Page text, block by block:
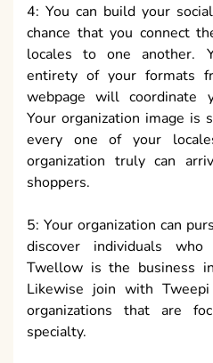
4: You can build your
chance that you connect
locales to one another.
entirety of your formats
webpage will coordinate
Your organization image is
every one of your
organization truly can
shoppers.
5: Your organization can
discover individuals
Twellow is the business
Likewise join with
organizations that are
specialty.